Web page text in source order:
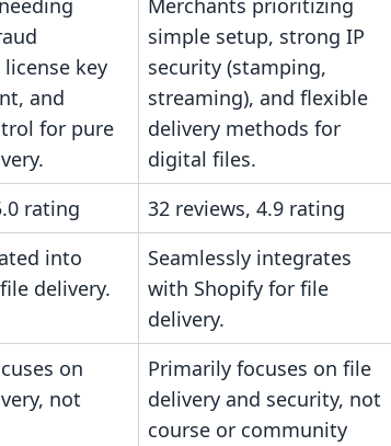
key
and
for pure
Merchants prioritizing
simple setup, strong IP
security (stamping,
streaming), and flexible
delivery methods for
digital files.
rating
32 reviews, 4.9 rating
into
delivery.
Seamlessly integrates
with Shopify for file
delivery.
on
not
Primarily focuses on file
delivery and security, not
course or community